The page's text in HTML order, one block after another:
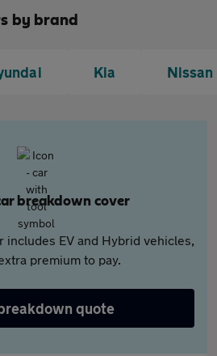
by brand
Kia Nissan
breakdown cover
includes EV and Hybrid vehicles,
premium to pay.
quote